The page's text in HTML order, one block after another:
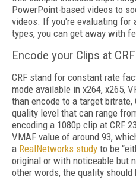
PowerPoint-based videos to
videos. If you're evaluating for
types, you can get away with
Encode your Clips at
CRF stand for constant rate
mode available in x264, x265,
than encode to a target bitrate,
quality level that can range
encoding a 1080p clip at CRF
VMAF value of around 93,
a RealNetworks study to be
original or with noticeable but
other words, the quality